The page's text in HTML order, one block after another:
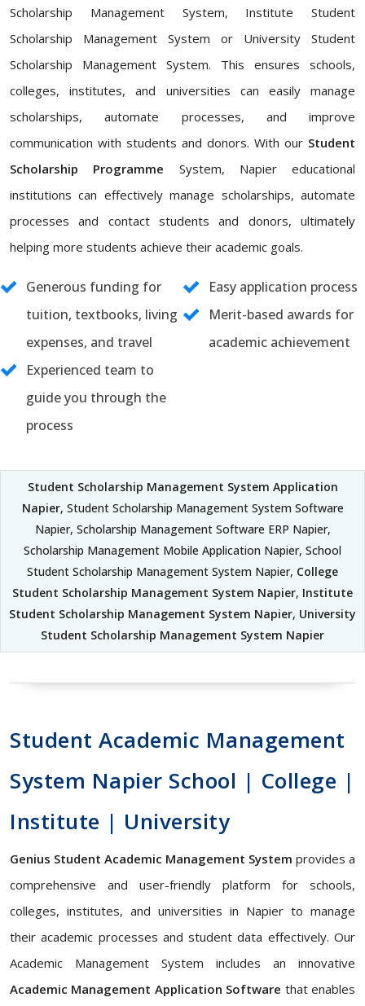
Scholarship Management System, Institute Student
Scholarship Management System or University Student
Scholarship Management System. This ensures schools,
colleges, institutes, and universities can easily manage
scholarships, automate processes, and improve
communication with students and donors. With our Student
Scholarship Programme System, Napier educational
institutions can effectively manage scholarships, automate
processes and contact students and donors, ultimately
helping more students achieve their academic goals.
Generous funding for
tuition, textbooks, living
expenses, and travel
Easy application process
Merit-based awards for
academic achievement
Experienced team to
guide you through the
process
Student Scholarship Management System Application
Napier, Student Scholarship Management System Software
Napier, Scholarship Management Software ERP Napier,
Scholarship Management Mobile Application Napier, School
Student Scholarship Management System Napier, College
Student Scholarship Management System Napier, Institute
Student Scholarship Management System Napier, University
Student Scholarship Management System Napier
Student Academic Management
System Napier School | College |
Institute | University
Genius Student Academic Management System provides a
comprehensive and user-friendly platform for schools,
colleges, institutes, and universities in Napier to manage
their academic processes and student data effectively. Our
Academic Management System includes an innovative
Academic Management Application Software that enables